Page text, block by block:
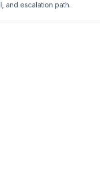
and escalation path.